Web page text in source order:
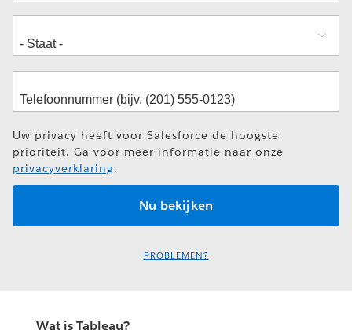
Uw privacy heeft voor Salesforce de hoogste
prioriteit. Ga voor meer informatie naar onze
privacyverklaring.
PROBLEMEN?
Wat is Tableau?